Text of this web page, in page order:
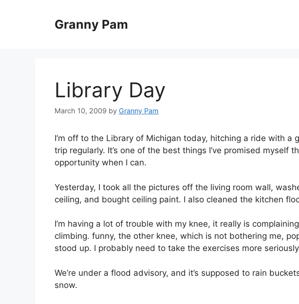
Granny Pam
Library Day
March 10, 2009 by Granny Pam
I’m off to the Library of Michigan today, hitching a ride with a
trip regularly. It’s one of the best things I’ve promised myself
opportunity when I can.
Yesterday, I took all the pictures off the living room wall,
ceiling, and bought ceiling paint. I also cleaned the kitchen
I’m having a lot of trouble with my knee, it really is
climbing. funny, the other knee, which is not bothering me,
stood up. I probably need to take the exercises more
We’re under a flood advisory, and it’s supposed to rain
snow.